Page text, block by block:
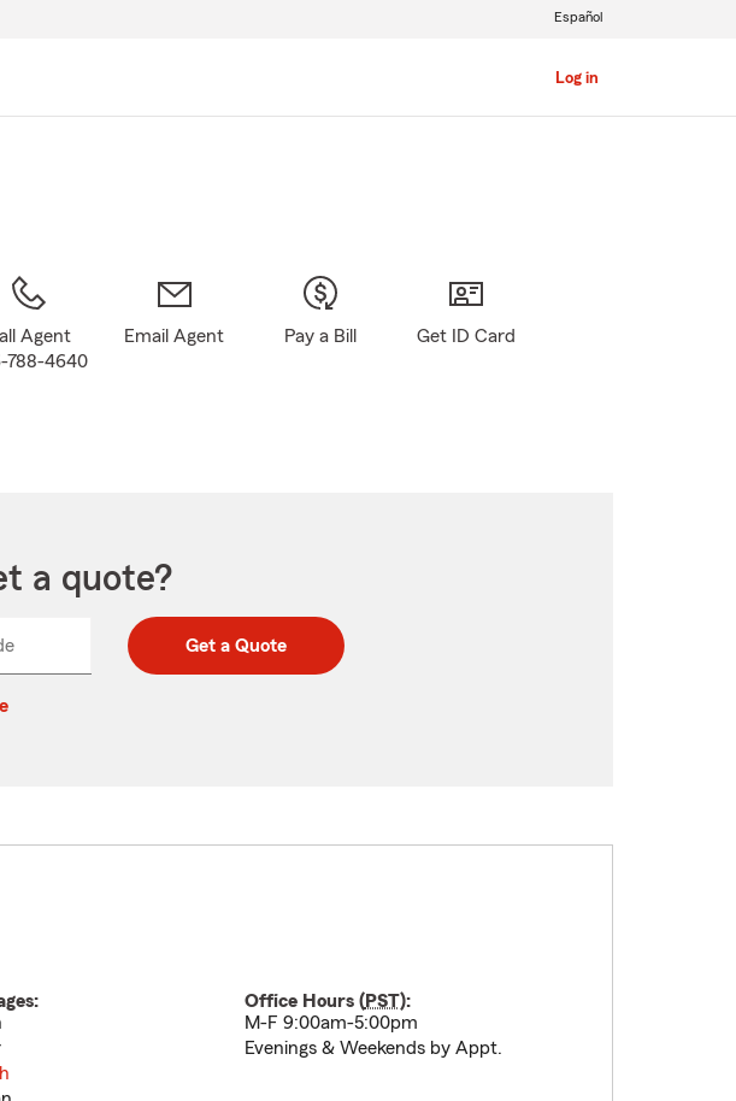
Log in
Español
Agent
788-4640
Email Agent Pay a Bill Get ID Card
a quote?
Enter
Enter
Get a Quote
Office Hours (PST):
M-F 9:00am-5:00pm
Evenings & Weekends by Appt.